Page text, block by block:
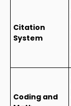
Citation
System
Coding and